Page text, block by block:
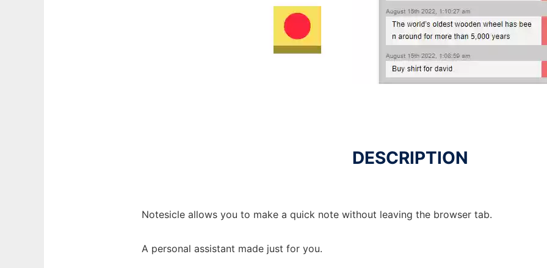
DESCRIPTION
Notesicle allows you to make a quick note without leaving the browser tab.
A personal assistant made just for you.